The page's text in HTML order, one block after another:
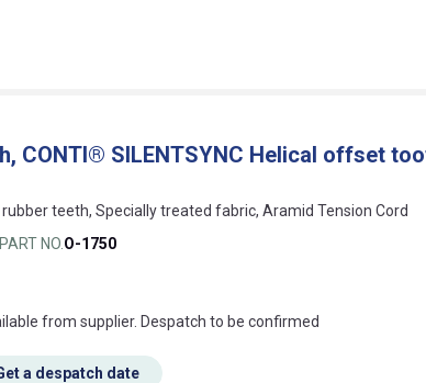
CONTI® SILENTSYNC Helical offset
teeth, Specially treated fabric, Aramid Tension Cord
NO. O-1750
does this mean?
from supplier. Despatch to be confirmed
a despatch date